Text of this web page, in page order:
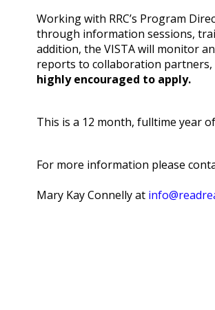
Working with RRC’s Program
through information sessions,
addition, the VISTA will monitor
reports to collaboration
highly encouraged to apply.
This is a 12 month, fulltime year
For more information please
Mary Kay Connelly at